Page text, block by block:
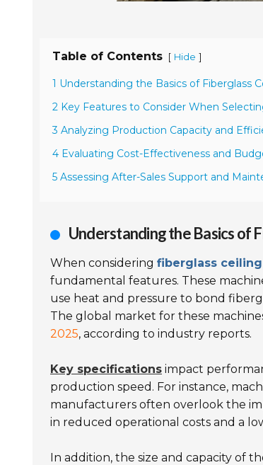
Table of Contents [ Hide ]
1 Understanding the Basics of Fiberglass
2 Key Features to Consider When
3 Analyzing Production Capacity and
4 Evaluating Cost-Effectiveness and
5 Assessing After-Sales Support and
Understanding the Basics of
When considering fiberglass
fundamental features. These
use heat and pressure to bond
The global market for these
2025, according to industry reports.
Key specifications impact
production speed. For instance,
manufacturers often overlook the
in reduced operational costs and a
In addition, the size and capacity of